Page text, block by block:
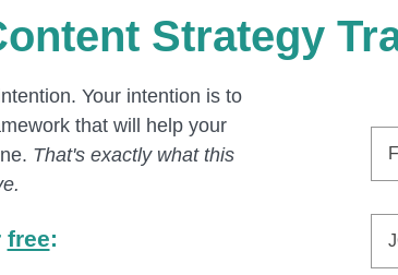
Strategy
Your intention is to
that will help your
That's exactly what this
free: